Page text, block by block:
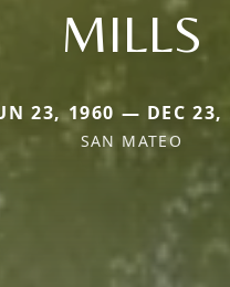
MILLS
23, 1960 — DEC 23,
SAN MATEO